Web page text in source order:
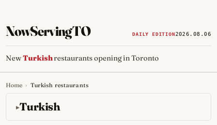
NowServingTO DAILY EDITION2026.08.06
NewTurkishrestaurants opening in Toronto
Tracking Toronto's
Home › Turkish restaurants
Turkish